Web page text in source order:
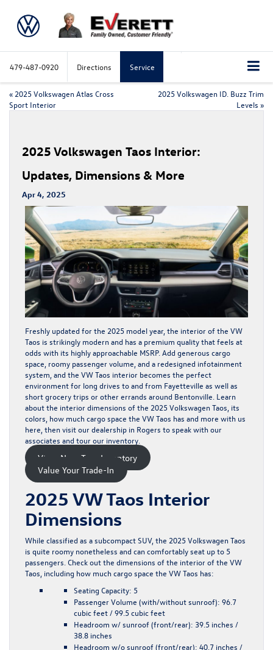
479-487-0920 Directions Service
« 2025 Volkswagen Atlas Cross
Sport Interior
2025 Volkswagen ID. Buzz Trim
Levels »
2025 Volkswagen Taos Interior:
Updates, Dimensions & More
Apr 4, 2025
Freshly updated for the 2025 model year, the interior of the VW
Taos is strikingly modern and has a premium quality that feels at
odds with its highly approachable MSRP. Add generous cargo
space, roomy passenger volume, and a redesigned infotainment
system, and the VW Taos interior becomes the perfect
environment for long drives to and from Fayetteville as well as
short grocery trips or other errands around Bentonville. Learn
about the interior dimensions of the 2025 Volkswagen Taos, its
colors, how much cargo space the VW Taos has and more with us
here, then visit our dealership in Rogers to speak with our
associates and tourour inventory
View New Taos Inventory
Value Your Trade-In
2025 VW Taos Interior
Dimensions
While classified as a subcompact SUV, the 2025 Volkswagen Taos
is quite roomy nonetheless and can comfortably seat up to 5
passengers. Check out the dimensions of the interior of the VW
Taos, including how much cargo space the VW Taos has:
Seating Capacity: 5
Passenger Volume (with/without sunroof): 96.7
cubic feet / 99.5 cubic feet
Headroom w/ sunroof (front/rear): 39.5 inches /
38.8 inches
Headroom w/o sunroof (front/rear): 40.7 inches /